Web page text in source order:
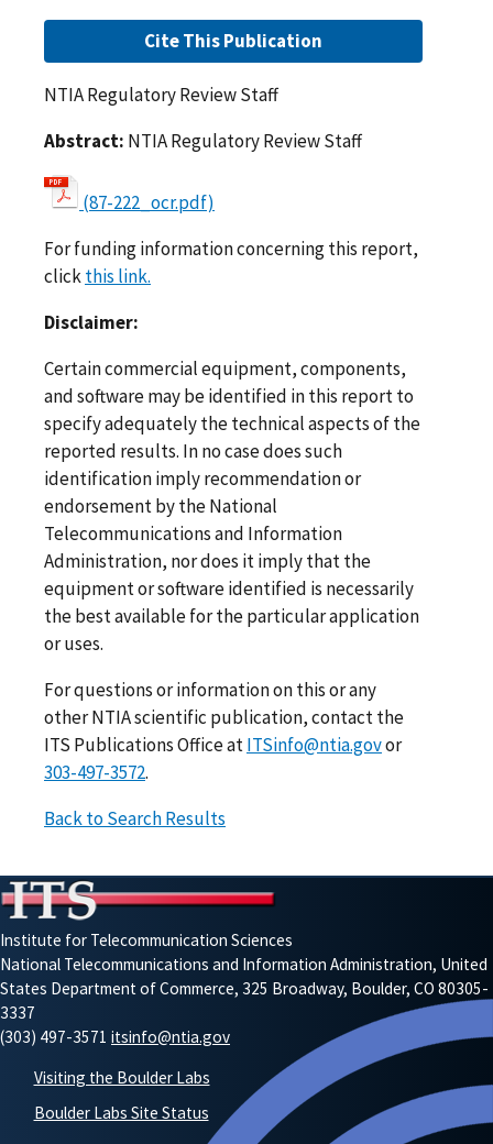
Cite This Publication
NTIA Regulatory Review Staff
Abstract: NTIA Regulatory Review Staff
(87-222_ocr.pdf)
For funding information concerning this report,
clickthis link.
Disclaimer:
Certain commercial equipment, components,
and software may be identified in this report to
specify adequately the technical aspects of the
reported results. In no case does such
identification imply recommendation or
endorsement by the National
Telecommunications and Information
Administration, nor does it imply that the
equipment or software identified is necessarily
the best available for the particular application
or uses.
For questions or information on this or any
other NTIA scientific publication, contact the
ITS Publications Office atITSinfo@ntia.govor
303-497-3572.
Back to Search Results
Institute for Telecommunication Sciences
National Telecommunications and Information Administration, United
States Department of Commerce, 325 Broadway, Boulder, CO 80305-
3337
(303) 497-3571 itsinfo@ntia.gov
Visiting the Boulder Labs
Boulder Labs Site Status